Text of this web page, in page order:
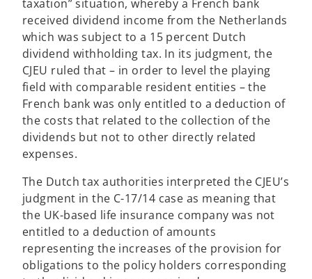
taxation” situation, whereby a French bank
received dividend income from the Netherlands
which was subject to a 15 percent Dutch
dividend withholding tax. In its judgment, the
CJEU ruled that – in order to level the playing
field with comparable resident entities – the
French bank was only entitled to a deduction of
the costs that related to the collection of the
dividends but not to other directly related
expenses.
The Dutch tax authorities interpreted the CJEU’s
judgment in the C-17/14 case as meaning that
the UK-based life insurance company was not
entitled to a deduction of amounts
representing the increases of the provision for
obligations to the policy holders corresponding